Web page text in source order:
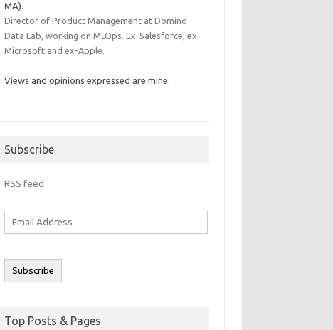
MA).
Director of Product Management at Domino
Data Lab, working on MLOps. Ex-Salesforce, ex-
Microsoft and ex-Apple.
Views and opinions expressed are mine.
Subscribe
RSS feed
Subscribe
Top Posts & Pages